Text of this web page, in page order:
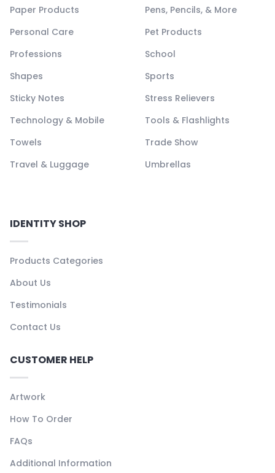
Paper Products
Pens, Pencils, & More
Personal Care
Pet Products
Professions
School
Shapes
Sports
Sticky Notes
Stress Relievers
Technology & Mobile
Tools & Flashlights
Towels
Trade Show
Travel & Luggage
Umbrellas
IDENTITY SHOP
Products Categories
About Us
Testimonials
Contact Us
CUSTOMER HELP
Artwork
How To Order
FAQs
Additional Information